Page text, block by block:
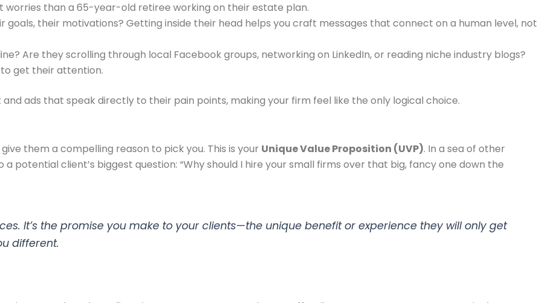
than a 65-year-old retiree working on their estate plan.
goals, their motivations? Getting inside their head helps you craft messages that connect on a human level, not
Are they scrolling through local Facebook groups, networking on LinkedIn, or reading niche industry blogs?
get their attention.
ads that speak directly to their pain points, making your firm feel like the only logical choice.
them a compelling reason to pick you. This is your Unique Value Proposition (UVP). In a sea of other
potential client’s biggest question: “Why should I hire your small firms over that big, fancy one down the
It’s the promise you make to your clients—the unique benefit or experience they will only get
different.